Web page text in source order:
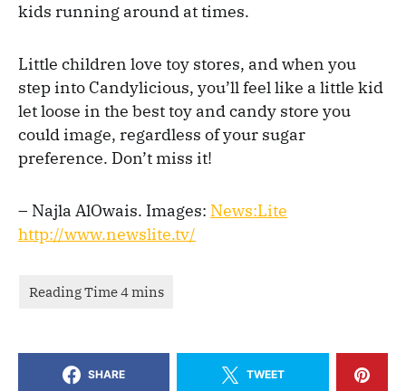
kids running around at times.
Little children love toy stores, and when you
step into Candylicious, you’ll feel like a little kid
let loose in the best toy and candy store you
could image, regardless of your sugar
preference. Don’t miss it!
– Najla AlOwais. Images: News:Lite
http://www.newslite.tv/
SHARE TWEET